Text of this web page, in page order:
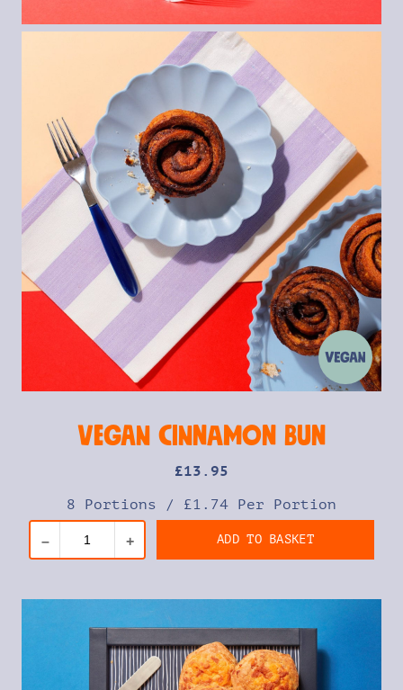
Vegan Cinnamon Bun
£13 .95
8 Portions / £1.74 Per Portion
– + ADD TO BASKET